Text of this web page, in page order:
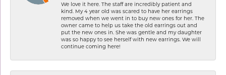
We love it here. The staff are incredibly patient and
kind. My 4 year old was scared to have her earrings
removed when we went in to buy new ones for her. The
owner came to help us take the old earrings out and
put the new ones in. She was gentle and my daughter
was so happy to see herself with new earrings. We will
continue coming here!